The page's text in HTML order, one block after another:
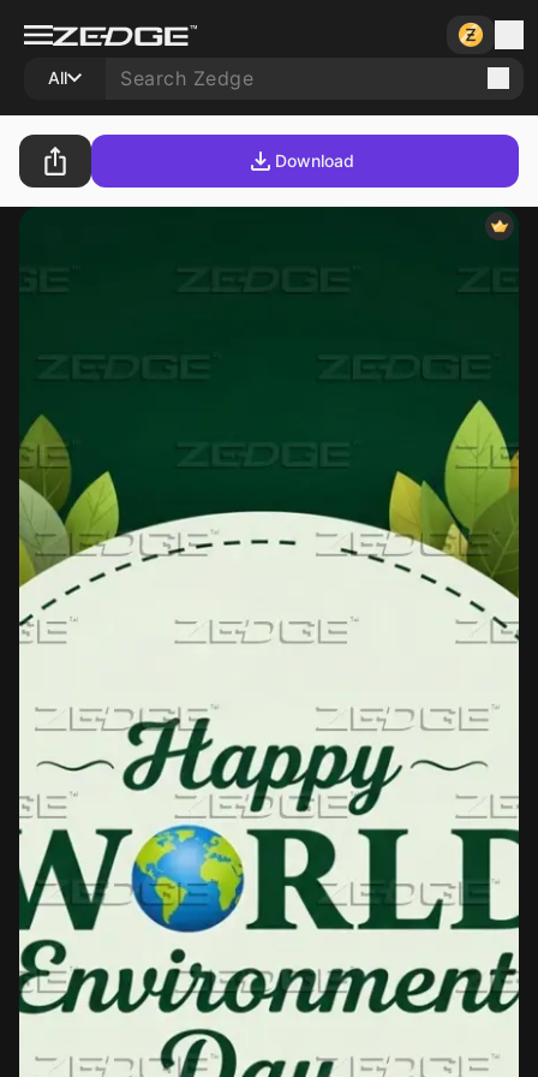
All
Download